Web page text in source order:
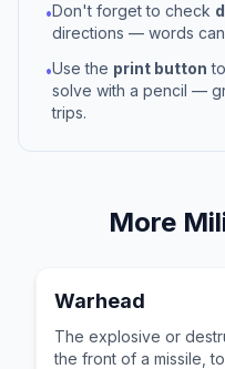
•Don't forget to check
directions — words
•Use the print button
solve with a pencil —
trips.
More
Warhead
The explosive or
the front of a missile,